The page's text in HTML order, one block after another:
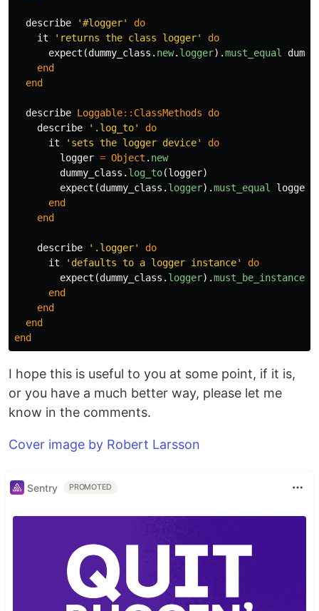
describe '#logger'
do
it
'returns the class logger'
do
expect (dummy_class . new. logger).must_equal
end
end
describe Loggable:: ClassMethods
do
describe
'.log_to'
do
it
'sets the logger device'
do
logger = Object . new
dummy_class . log_to(logger)
expect (dummy_class . logger).must_equal
logger
end
end
describe '.logger'
do
it
'defaults to a logger instance'
do
expect (dummy_class . logger).
end
end
end
end
I hope this is useful to you at some point, if it is,
or you have a much better way, please let me
know in the comments.
Cover image by Robert Larsson
Sentry PROMOTED